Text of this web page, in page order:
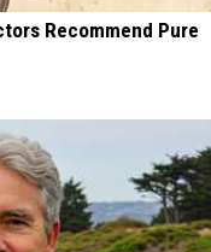
Recommend Pure